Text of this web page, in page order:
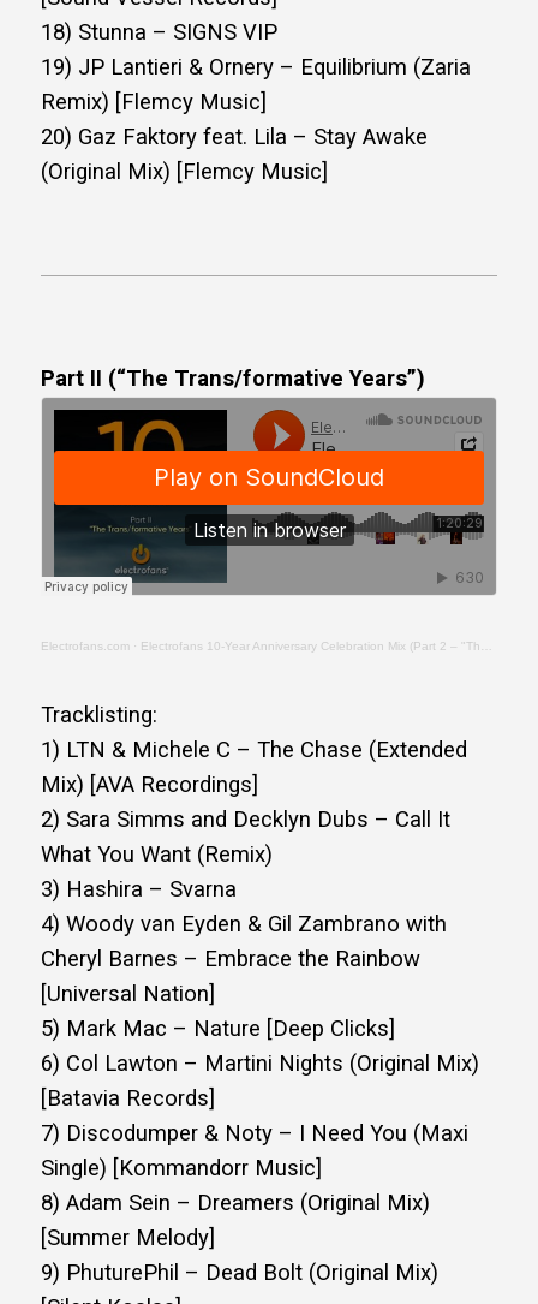
18) Stunna – SIGNS VIP
19) JP Lantieri & Ornery – Equilibrium (Zaria
Remix) [Flemcy Music]
20) Gaz Faktory feat. Lila – Stay Awake
(Original Mix) [Flemcy Music]
Part II (“The Trans/formative Years”)
Electrofans.com · Electrofans 10-Year Anniversary Celebration Mix (Part 2 – "The Trans/formative Years")
Tracklisting:
1) LTN & Michele C – The Chase (Extended
Mix) [AVA Recordings]
2) Sara Simms and Decklyn Dubs – Call It
What You Want (Remix)
3) Hashira – Svarna
4) Woody van Eyden & Gil Zambrano with
Cheryl Barnes – Embrace the Rainbow
[Universal Nation]
5) Mark Mac – Nature [Deep Clicks]
6) Col Lawton – Martini Nights (Original Mix)
[Batavia Records]
7) Discodumper & Noty – I Need You (Maxi
Single) [Kommandorr Music]
8) Adam Sein – Dreamers (Original Mix)
[Summer Melody]
9) PhuturePhil – Dead Bolt (Original Mix)